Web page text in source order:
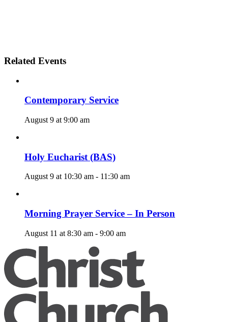
Related Events
Contemporary Service
August 9 at 9:00 am
Holy Eucharist (BAS)
August 9 at 10:30 am - 11:30 am
Morning Prayer Service – In Person
August 11 at 8:30 am - 9:00 am